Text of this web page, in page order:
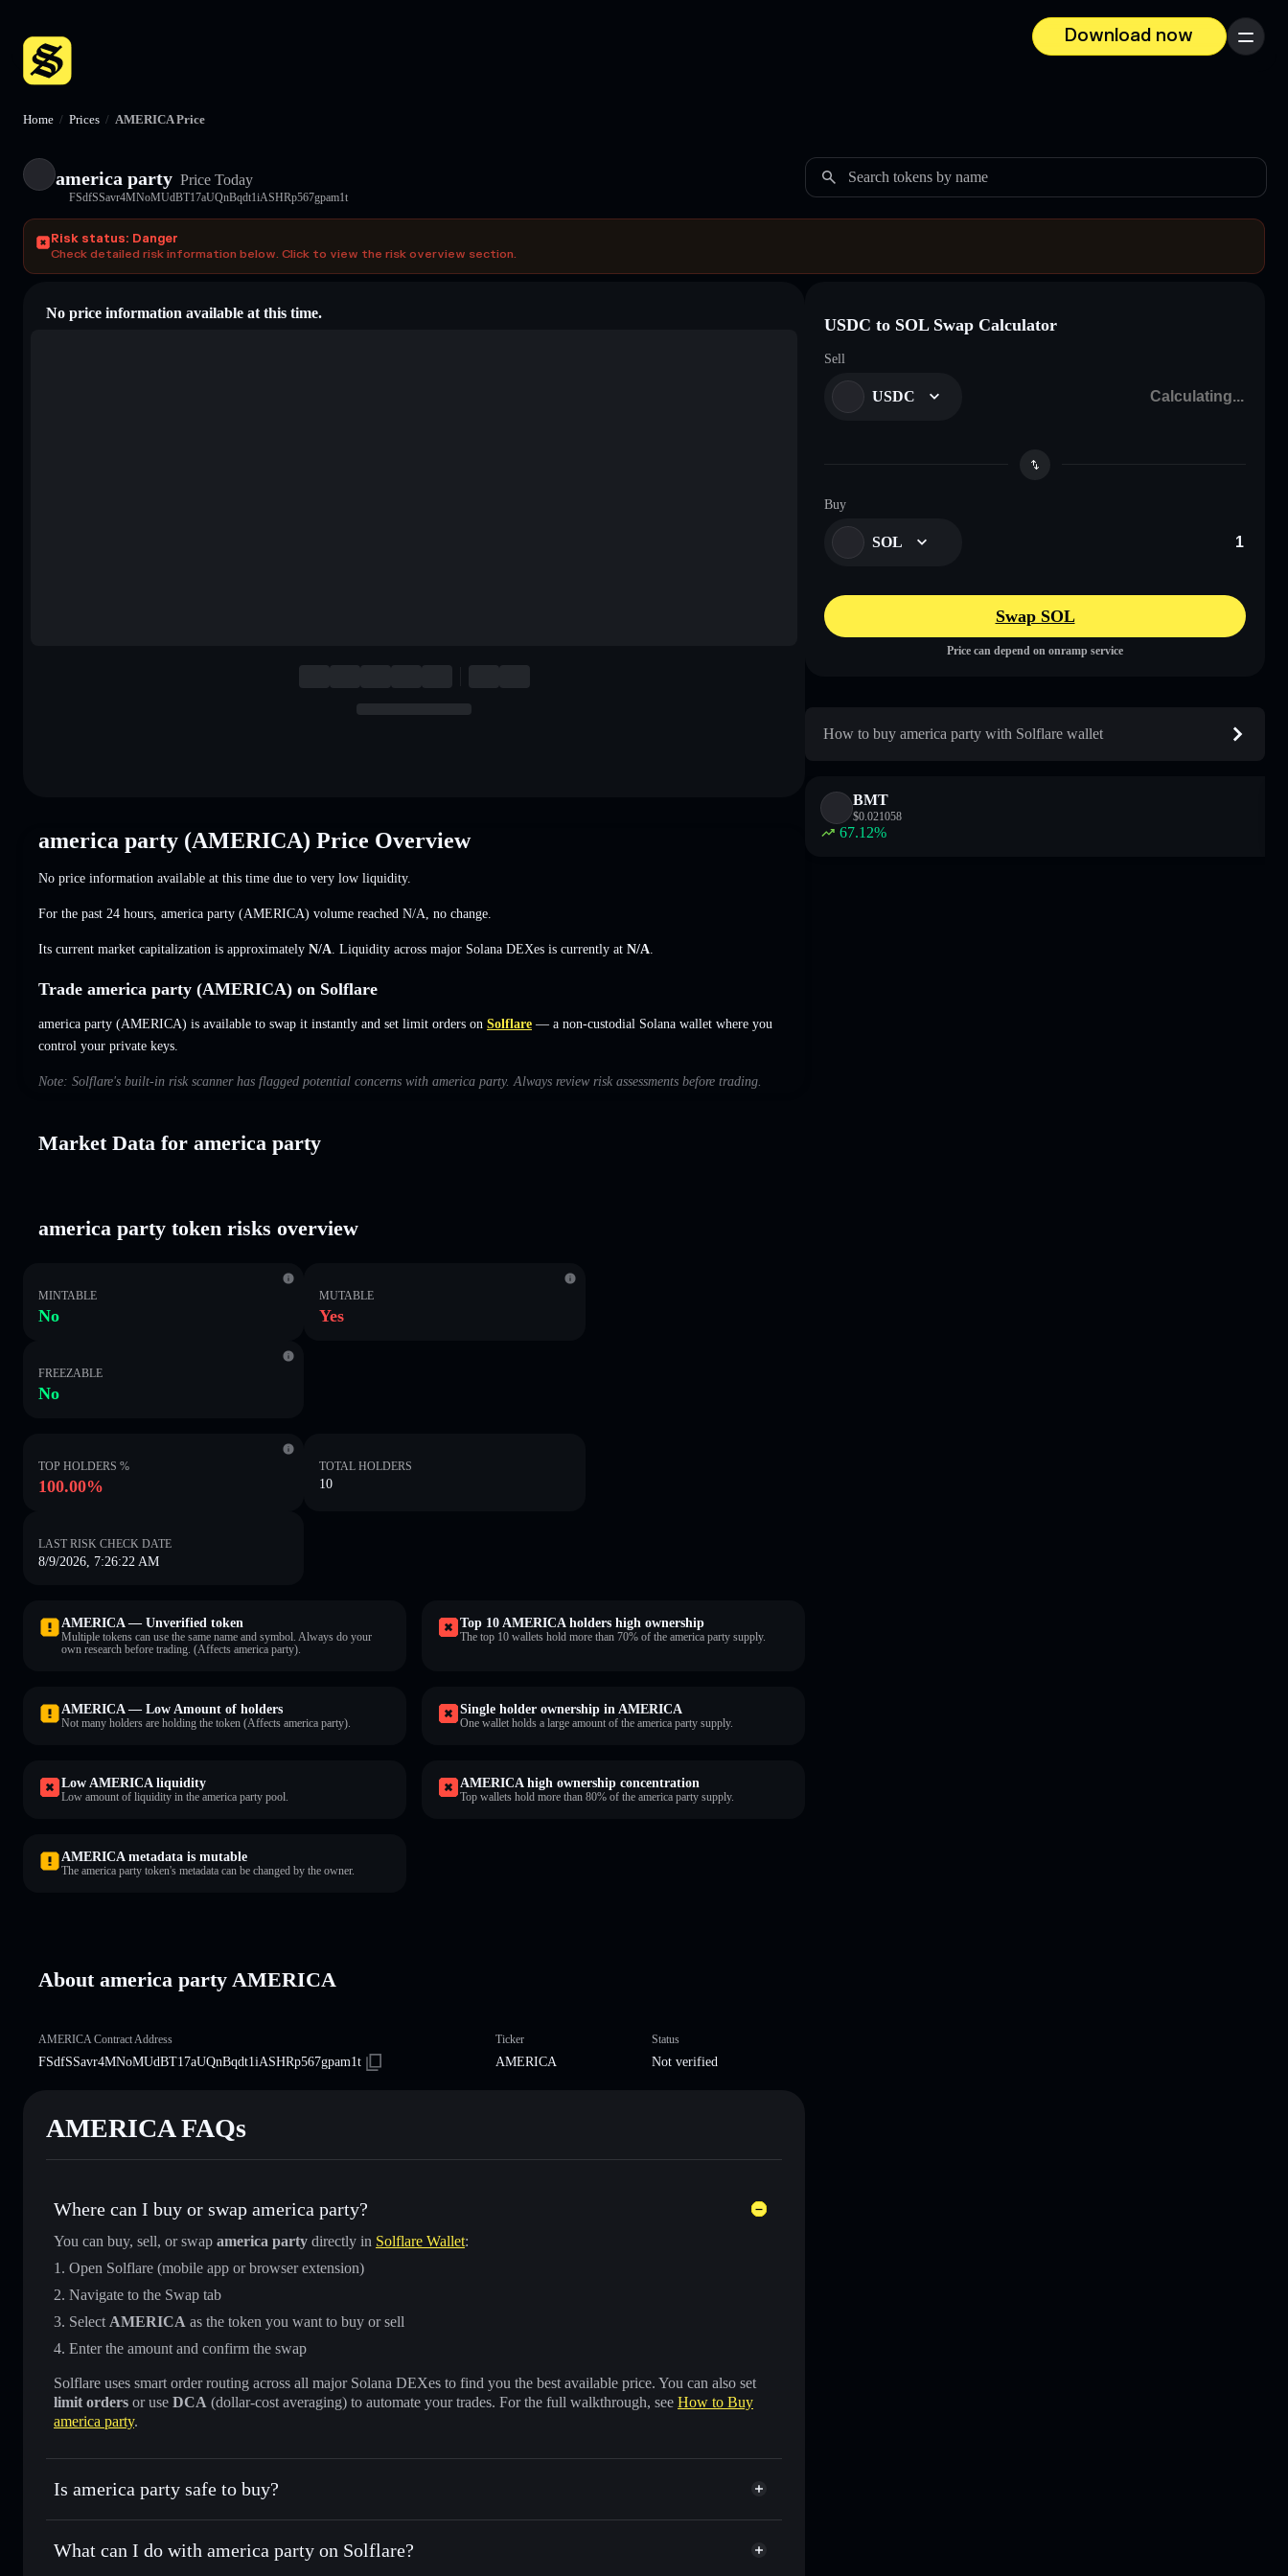
Download now
Menu
Home / Prices / AMERICA Price
america party Price Today
FSdfSSavr4MNoMUdBT17aUQnBqdt1iASHRp567gpam1t
Search tokens by name
Risk status: Danger
Check detailed risk information below. Click to view the risk overview section.
No price information available at this time.
america party (AMERICA) Price Overview
No price information available at this time due to very low liquidity.
For the past 24 hours, america party (AMERICA) volume reached N/A no change
Its current market capitalization is approximately N/A . Liquidity across major Solana DEXes is currently at N/A
Trade america party (AMERICA) on Solflare
america party (AMERICA) is available to swap it instantly and set limit orders on Solflare — a non-custodial Solana wallet where you
control your private keys.
Note: Solflare's built-in risk scanner has flagged potential concerns with america party. Always review risk assessments before trading.
Market Data for america party
america party token risks overview
MINTABLE
No
MUTABLE
Yes
FREEZABLE
No
TOP HOLDERS %
100.00%
TOTAL HOLDERS
10
LAST RISK CHECK DATE
8/9/2026, 7:26:22 AM
AMERICA — Unverified token
Multiple tokens can use the same name and symbol. Always do your
own research before trading. (Affects america party).
Top 10 AMERICA holders high ownership
The top 10 wallets hold more than 70% of the america party supply.
AMERICA — Low Amount of holders
Not many holders are holding the token (Affects america party).
Single holder ownership in AMERICA
One wallet holds a large amount of the america party supply.
Low AMERICA liquidity
Low amount of liquidity in the america party pool.
AMERICA high ownership concentration
Top wallets hold more than 80% of the america party supply.
AMERICA metadata is mutable
The america party token's metadata can be changed by the owner.
About america party AMERICA
AMERICA Contract Address
FSdfSSavr4MNoMUdBT17aUQnBqdt1iASHRp567gpam1t
Ticker
AMERICA
Status
Not verified
AMERICA FAQs
Where can I buy or swap america party?
You can buy, sell, or swap america party directly in Solflare Wallet:
Open Solflare (mobile app or browser extension)
Navigate to the Swap tab
Select AMERICA as the token you want to buy or sell
Enter the amount and confirm the swap
Solflare uses smart order routing across all major Solana DEXes to find you the best available price. You can also set
limit orders or use DCA (dollar-cost averaging) to automate your trades. For the full walkthrough, see How to Buy
america party.
Is america party safe to buy?
america party not verified
What can I do with america party on Solflare?
USDC to SOL Swap Calculator
Sell
USDC
Buy
SOL
Swap SOL
Price can depend on onramp service
How to buy america party with Solflare wallet
BMT
$0.021058
67.12%